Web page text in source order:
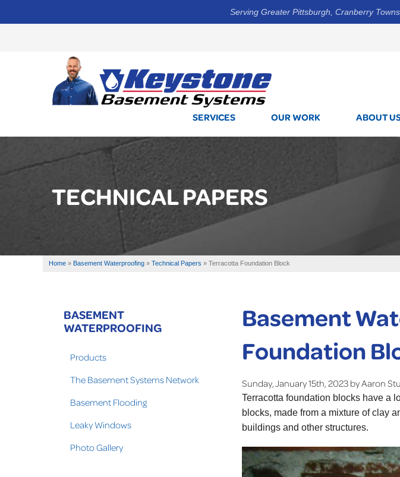
Serving Greater Pittsburgh, Cranberry
SERVICES OUR WORK ABOUT
TECHNICAL PAPERS
Home » Basement Waterproofing » Technical Papers » Terracotta Foundation Block
Basement
Foundation
Sunday, January 15th, 2023 by Aaron
Terracotta foundation blocks have a
blocks, made from a mixture of clay
buildings and other structures.
BASEMENT
WATERPROOFING
Products
The Basement Systems Network
Basement Flooding
Leaky Windows
Photo Gallery